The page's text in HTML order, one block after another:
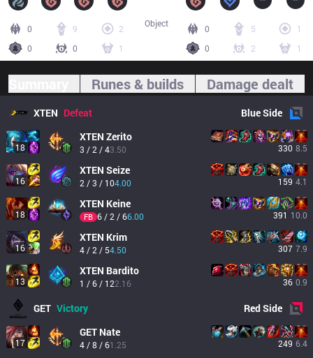
0 9
2
0
0 1
0 5
1
0
2 1
Object
Runes & builds Damage dealt
XTEN Defeat BlueSide
18
XTEN Zerito
3 / 2 / 43.50 330 8.5
16
XTEN Seize
2 / 3 / 104.00 159 4.1
18
XTEN Keine
FB 6 / 2 / 66.00 391 10.0
16
XTEN Krim
4 / 2 / 54.50 307 7.9
13
XTEN Bardito
1 / 6 / 122.16 36 0.9
GET Victory RedSide
17
GET Nate
4 / 8 / 61.25 249 6.4